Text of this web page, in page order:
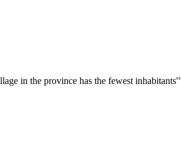
in the province has the fewest